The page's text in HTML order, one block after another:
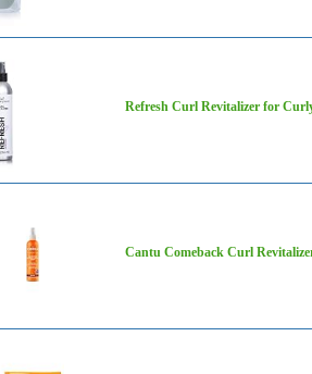
Refresh Curl Revitalizer for
Cantu Comeback Curl